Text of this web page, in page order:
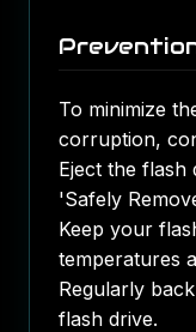
To minimize
corruption,
Eject the flash
'Safely
Keep your
temperatures
Regularly
flash drive.